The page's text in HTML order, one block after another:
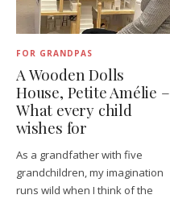
FOR GRANDPAS
A Wooden Dolls
House, Petite Amélie –
What every child
wishes for
As a grandfather with five
grandchildren, my imagination
runs wild when I think of the